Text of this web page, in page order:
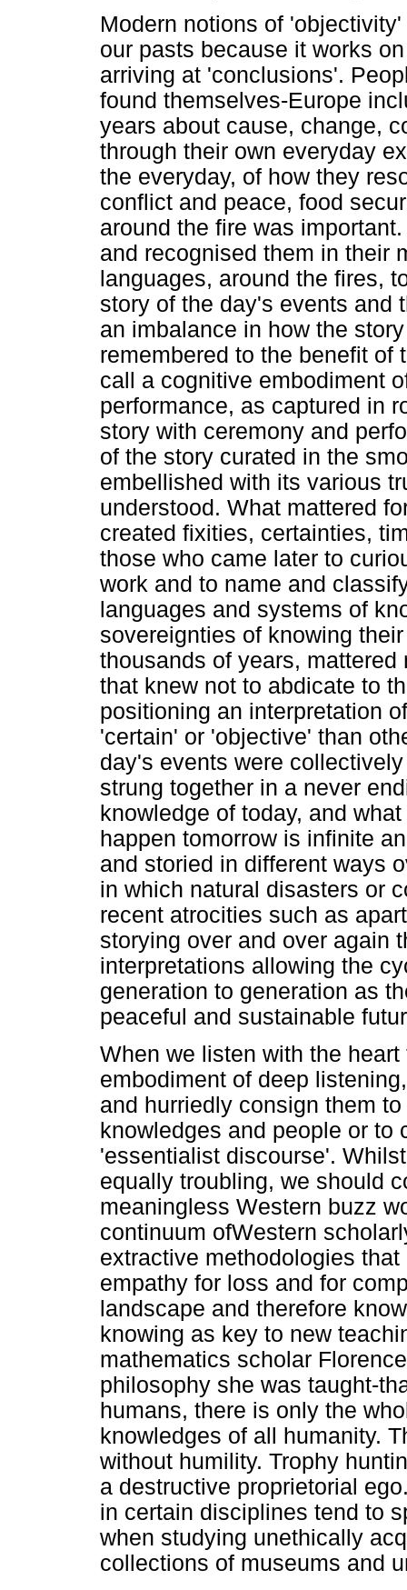
Modern notions of
our pasts because it works
arriving at 'conclusions'.
found themselves-Europe
years about cause, change,
through their own everyday
the everyday, of how they
conflict and peace, food
around the fire was
and recognised them in their
languages, around the fires,
story of the day's events and
an imbalance in how the
remembered to the benefit
call a cognitive embodiment
performance, as captured in
story with ceremony and
of the story curated in the
embellished with its various
understood. What mattered
created fixities, certainties,
those who came later to
work and to name and
languages and systems of
sovereignties of knowing
thousands of years,
that knew not to abdicate to
positioning an interpretation
'certain' or 'objective' than
day's events were
strung together in a never
knowledge of today, and
happen tomorrow is infinite
and storied in different ways
in which natural disasters or
recent atrocities such as
storying over and over again
interpretations allowing the
generation to generation as
peaceful and sustainable
When we listen with the
embodiment of deep
and hurriedly consign them
knowledges and people or to
'essentialist discourse'.
equally troubling, we should
meaningless Western buzz
continuum ofWestern
extractive methodologies
empathy for loss and for
landscape and therefore
knowing as key to new
mathematics scholar
philosophy she was taught-
humans, there is only the
knowledges of all humanity.
without humility. Trophy
a destructive proprietorial
in certain disciplines tend to
when studying unethically
collections of museums and